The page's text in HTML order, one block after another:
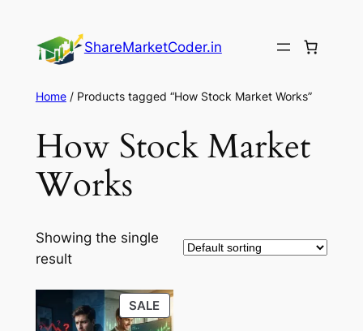
content
ShareMarketCoder.in
Home/ Products tagged “How Stock Market Works”
How Stock Market
Works
Showing the single
result
SALEPRODUCT
ON